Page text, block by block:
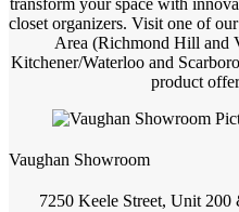
closet organizers. Visit one of
Area (Richmond Hill and
Kitchener/Waterloo and
product
Vaughan Showroom
7250 Keele Street, Unit